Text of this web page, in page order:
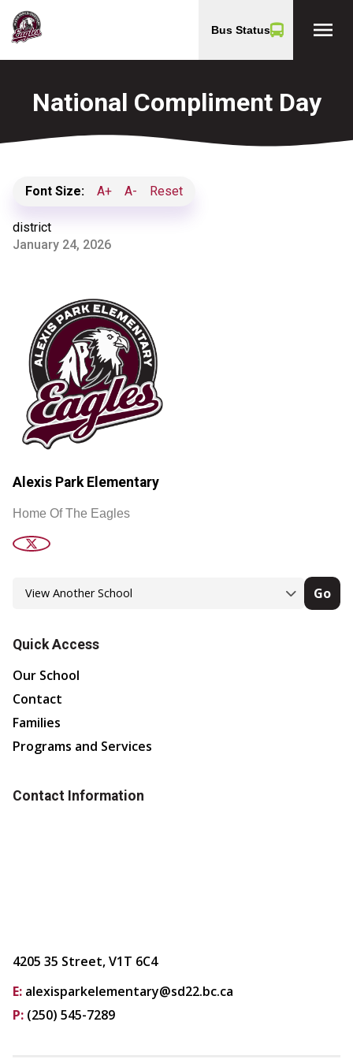
Bus Status menu
National Compliment Day
Font Size: A+ A- Reset
district
January 24, 2026
Alexis Park Elementary
Home Of The Eagles
Go
Quick Access
Our School
Contact
Families
Programs and Services
Contact Information
4205 35 Street, V1T 6C4
E: alexisparkelementary@sd22.bc.ca
P: (250) 545-7289